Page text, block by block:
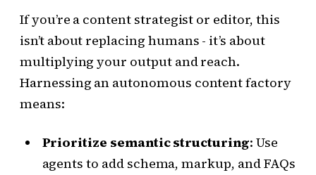
If you’re a content strategist or editor, this
isn’t about replacing humans - it’s about
multiplying your output and reach.
Harnessing an autonomous content factory
means:
Prioritize semantic structuring: Use
agents to add schema, markup, and FAQs